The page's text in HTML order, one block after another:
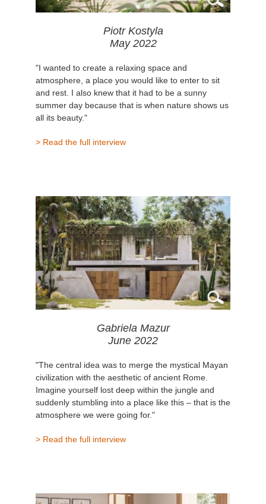
Piotr Kostyla
May 2022
"I wanted to create a relaxing space and
atmosphere, a place you would like to enter to sit
and rest. I also knew that it had to be a sunny
summer day because that is when nature shows us
all its beauty."
> Read the full interview
Gabriela Mazur
June 2022
"The central idea was to merge the mystical Mayan
civilization with the aesthetic of ancient Rome.
Imagine yourself lost deep within the jungle and
suddenly stumbling into a place like this – that is the
atmosphere we were going for."
> Read the full interview